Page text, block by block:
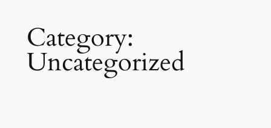
Category:
Uncategorized